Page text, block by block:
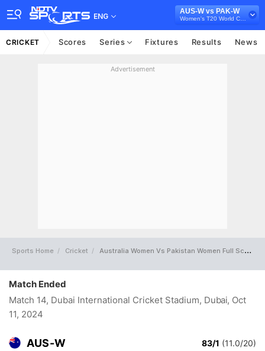
ENG
AUS-W vs PAK-W
CRICKET Scores Series Fixtures Results News
Advertisement
Sports Home Cricket Australia Women Vs Pakistan Women Full Scorecard
Match Ended
Match 14, Dubai International Cricket Stadium, Dubai, Oct
11, 2024
AUS-W 83/1 (11.0/20)